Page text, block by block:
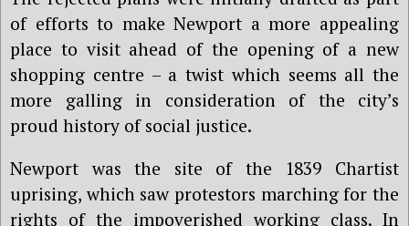
of efforts to make Newport a more appealing
place to visit ahead of the opening of a new
shopping centre – a twist which seems all the
more galling in consideration of the city’s
proud history of social justice.
Newport was the site of the 1839 Chartist
uprising, which saw protestors marching for the
rights of the impoverished working class. In